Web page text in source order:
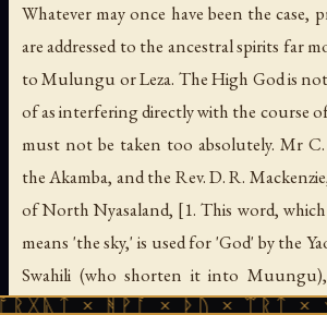
Whatever may once have been the case,
are addressed to the ancestral spirits far
to Mulungu or Leza. The High God is
of as interfering directly with the course
must not be taken too absolutely. Mr
the Akamba, and the Rev. D. R.
of North Nyasaland, [1. This word,
means 'the sky,' is used for 'God' by the
Swahili (who shorten it into
some others. Other names are
× ᚦᚢ × ᛠᚱᛏ ×